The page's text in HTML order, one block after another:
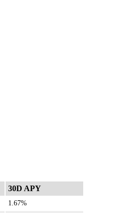
30D APY
1.67%